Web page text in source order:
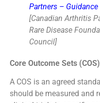
Partners – Guidance
[Canadian Arthritis
Rare Disease
Council]
Core Outcome Sets
A COS is an agreed
should be measured and